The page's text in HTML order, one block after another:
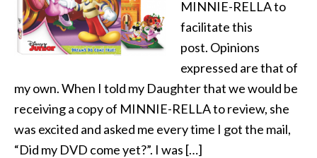
MINNIE-RELLA to
facilitate this
post. Opinions
expressed are that of
my own. When I told my Daughter that we would be
receiving a copy of MINNIE-RELLA to review, she
was excited and asked me every time I got the mail,
“Did my DVD come yet?”. I was […]